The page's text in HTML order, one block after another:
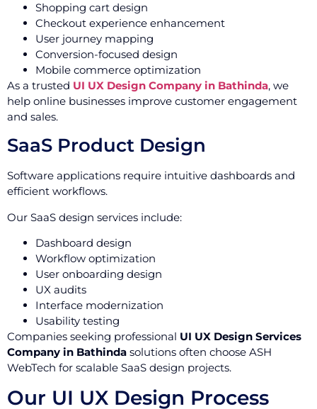
Shopping cart design
Checkout experience enhancement
User journey mapping
Conversion-focused design
Mobile commerce optimization
As a trusted UI UX Design Company in Bathinda, we
help online businesses improve customer engagement
and sales.
SaaS Product Design
Software applications require intuitive dashboards and
efficient workflows.
Our SaaS design services include:
Dashboard design
Workflow optimization
User onboarding design
UX audits
Interface modernization
Usability testing
Companies seeking professional UI UX Design Services
Company in Bathinda solutions often choose ASH
WebTech for scalable SaaS design projects.
Our UI UX Design Process